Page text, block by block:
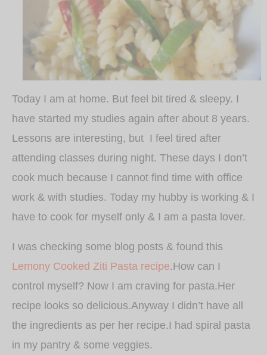
Today I am at home. But feel bit tired & sleepy. I
have started my studies again after about 8 years.
Lessons are interesting, but I feel tired after
attending classes during night. These days I don’t
cook much because I cannot find time with office
work & with studies. Today my hubby is working & I
have to cook for myself only & I am a pasta lover.
I was checking some blog posts & found this
Lemony Cooked Ziti Pasta recipe.How can I
control myself? Now I am craving for pasta.Her
recipe looks so delicious.Anyway I didn’t have all
the ingredients as per her recipe.I had spiral pasta
in my pantry & some veggies.